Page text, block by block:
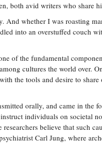
both avid writers who share
And whether I was roasting
into an overstuffed couch
of the fundamental
cultures the world over.
the tools and desire to
orally, and came in the
individuals on societal
believe that such
Carl Jung, where